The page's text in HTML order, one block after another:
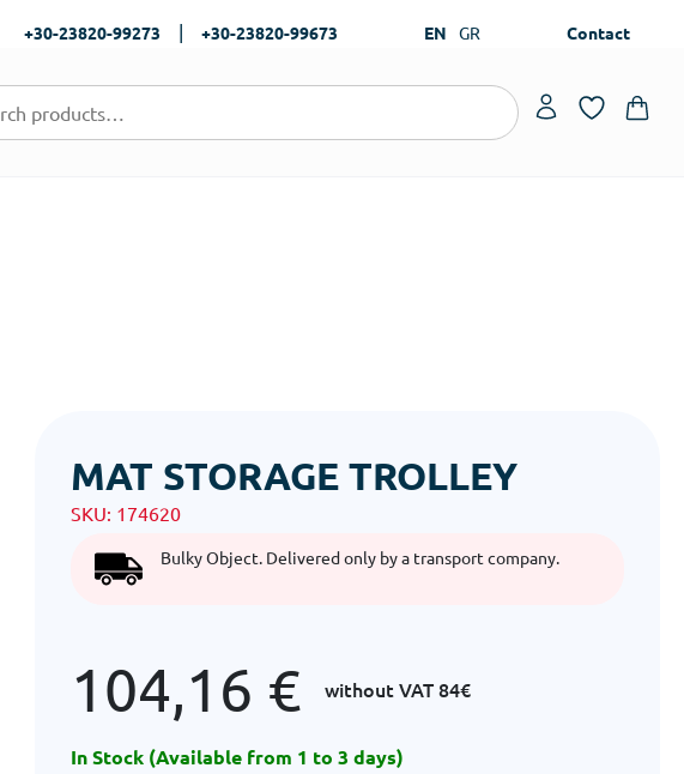
+30-23820-99273 | +30-23820-99673 EN GR Contact
MAT STORAGE TROLLEY
SKU: 174620
Bulky Object. Delivered only by a transport company.
104,16 € without VAT84€
In Stock (Available from 1 to 3 days)